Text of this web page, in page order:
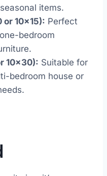
items.
or 10×15): Perfect
bedroom
10×30): Suitable for
bedroom house or